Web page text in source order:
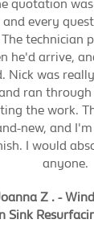
quotation
every
technician
he'd arrive,
Nick was
ran
the work.
new, and
I would
anyone.
Z . -
Sink